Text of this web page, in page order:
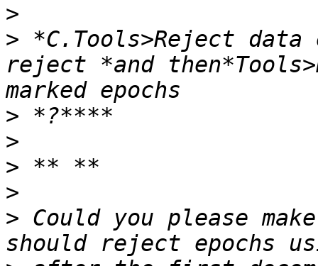
>
> *C.Tools>Reject data
reject *and
>
>
>
>
> Could you please